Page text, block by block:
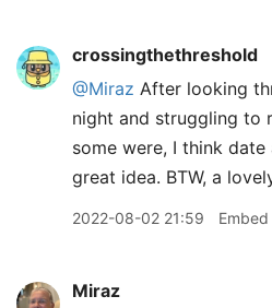
crossingthethreshold
@Miraz After looking
night and struggling to
some were, I think date
great idea. BTW, a
2022-08-02 21:59 Embed
Miraz